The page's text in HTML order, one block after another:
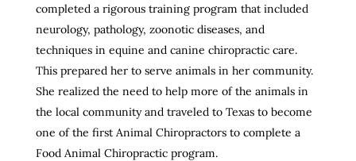
completed a rigorous training program that included
neurology, pathology, zoonotic diseases, and
techniques in equine and canine chiropractic care.
This prepared her to serve animals in her community.
She realized the need to help more of the animals in
the local community and traveled to Texas to become
one of the first Animal Chiropractors to complete a
Food Animal Chiropractic program.